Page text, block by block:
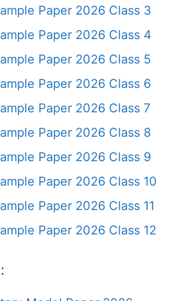
Paper 2026 Class 3
Paper 2026 Class 4
Paper 2026 Class 5
Paper 2026 Class 6
Paper 2026 Class 7
Paper 2026 Class 8
Paper 2026 Class 9
Paper 2026 Class 10
Paper 2026 Class 11
Paper 2026 Class 12